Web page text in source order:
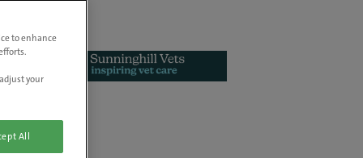
to enhance
your
All